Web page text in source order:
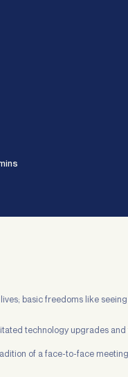
basic freedoms like
technology upgrades
of a face-to-face